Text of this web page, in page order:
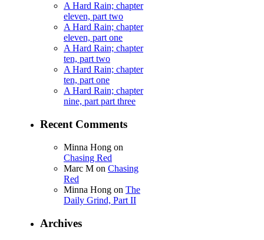
A Hard Rain; chapter
eleven, part two
A Hard Rain; chapter
eleven, part one
A Hard Rain; chapter
ten, part two
A Hard Rain; chapter
ten, part one
A Hard Rain; chapter
nine, part part three
Recent Comments
Minna Hong on
Chasing Red
Marc M on Chasing
Red
Minna Hong on The
Daily Grind, Part II
Archives